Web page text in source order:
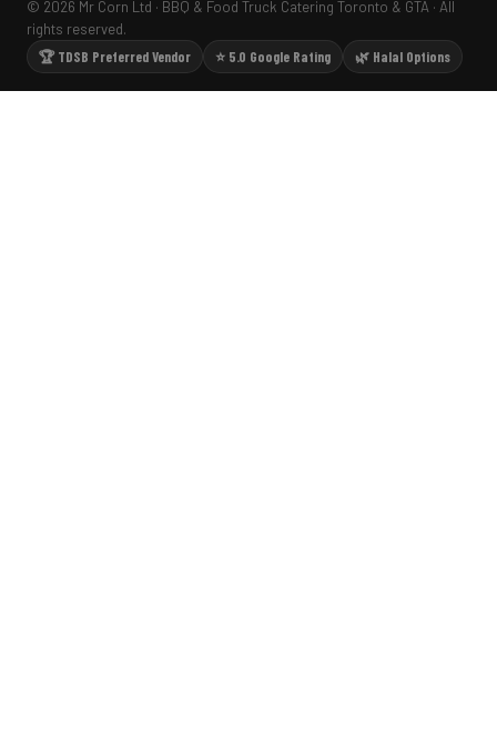
© 2026 Mr Corn Ltd · BBQ & Food Truck Catering Toronto & GTA · All
rights reserved.
🏆 TDSB Preferred Vendor
⭐ 5.0 Google Rating 🌿 Halal Options